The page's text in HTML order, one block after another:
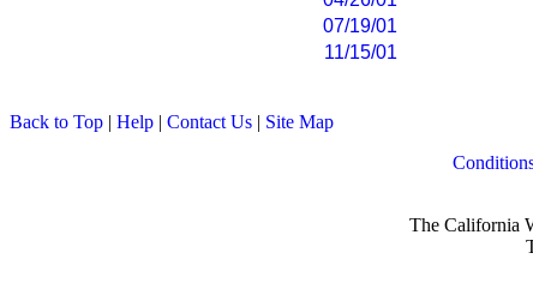
07/19/01
11/15/01
Back to Top | Help | Contact Us | Site Map
The California